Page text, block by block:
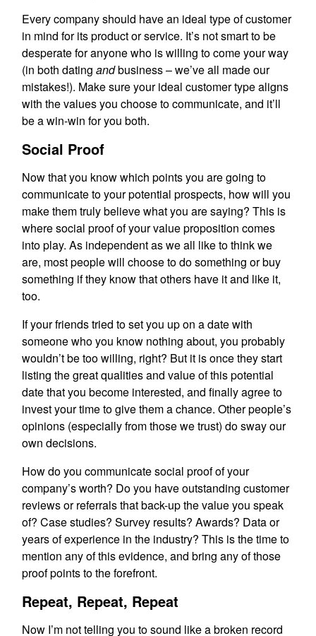
Every company should have an ideal type of customer
in mind for its product or service. It’s not smart to be
desperate for anyone who is willing to come your way
(in both datingandbusiness – we’ve all made our
mistakes!). Make sure your ideal customer type aligns
with the values you choose to communicate, and it’ll
be a win-win for you both.
Social Proof
Now that you know which points you are going to
communicate to your potential prospects, how will you
make them truly believe what you are saying? This is
where social proof of your value proposition comes
into play. As independent as we all like to think we
are, most people will choose to do something or buy
something if they know that others have it and like it,
too.
If your friends tried to set you up on a date with
someone who you know nothing about, you probably
wouldn’t be too willing, right? But it is once they start
listing the great qualities and value of this potential
date that you become interested, and finally agree to
invest your time to give them a chance. Other people’s
opinions (especially from those we trust) do sway our
own decisions.
How do you communicate social proof of your
company’s worth? Do you have outstanding customer
reviews or referrals that back-up the value you speak
of? Case studies? Survey results? Awards? Data or
years of experience in the industry? This is the time to
mention any of this evidence, and bring any of those
proof points to the forefront.
Repeat, Repeat, Repeat
Now I’m not telling you to sound like a broken record